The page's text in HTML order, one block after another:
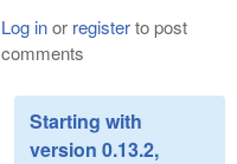
Log inor registerto post
comments
Starting with
version 0.13.2,